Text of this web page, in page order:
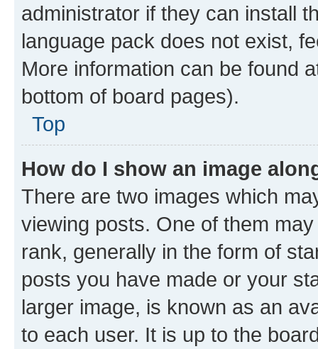
administrator if they can install
language pack does not exist,
More information can be found
bottom of board pages).
Top
How do I show an image
There are two images which
viewing posts. One of them
rank, generally in the form of
posts you have made or your
larger image, is known as an
to each user. It is up to the